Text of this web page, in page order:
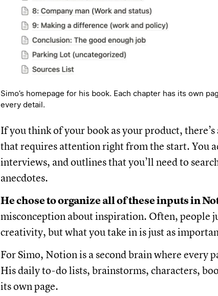
Simo’s homepage for his book. Each chapter has its own
every detail.
If you think of your book as your product,
that requires attention right from the start. You
interviews, and outlines that you’ll need to
anecdotes.
He chose to organize all of these inputs in
misconception about inspiration. Often, people
creativity, but what you take in is just as
For Simo, Notion is a second brain where every
His daily to-do lists, brainstorms, characters,
its own page.